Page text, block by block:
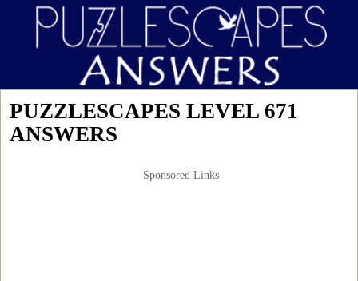
PUZZLESCAPES LEVEL 671
ANSWERS
Sponsored Links